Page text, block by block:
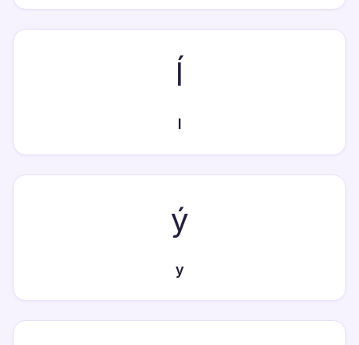
ĺ
l
ý
y